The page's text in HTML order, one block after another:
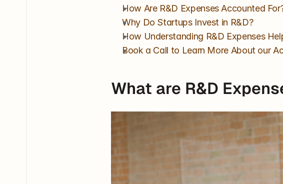
How Are R&D Expenses Accounted
Why Do Startups Invest in R&D?
How Understanding R&D Expenses
Book a Call to Learn More About our
What are R&D